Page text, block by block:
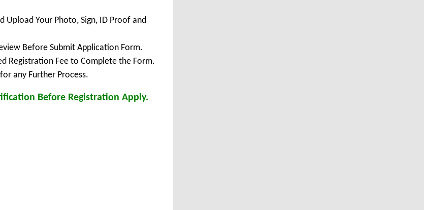
Upload Your Photo, Sign, ID Proof and
Before Submit Application Form.
Registration Fee to Complete the Form.
any Further Process.
Before Registration Apply.